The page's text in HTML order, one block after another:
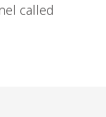
called